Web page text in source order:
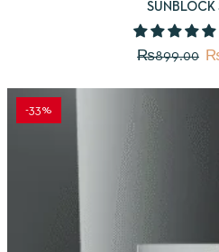
SUNBLOCK
₨899.00
-33%